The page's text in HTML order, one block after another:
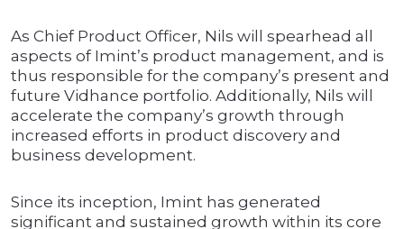
As Chief Product Officer, Nils will spearhead all
aspects of Imint’s product management, and is
thus responsible for the company’s present and
future Vidhance portfolio. Additionally, Nils will
accelerate the company’s growth through
increased efforts in product discovery and
business development.
Since its inception, Imint has generated
significant and sustained growth within its core